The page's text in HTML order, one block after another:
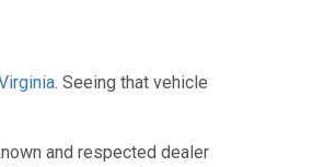
. Seeing that vehicle
and respected dealer